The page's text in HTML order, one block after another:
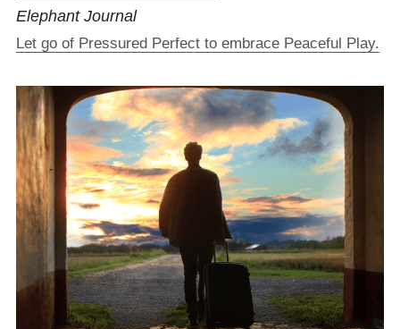
Elephant Journal
Let go of Pressured Perfect to embrace Peaceful Play.